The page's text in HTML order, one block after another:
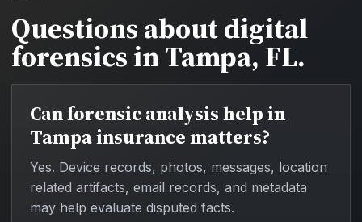
Questions about digital
forensics in Tampa, FL.
Can forensic analysis help in
Tampa insurance matters?
Yes. Device records, photos, messages, location
related artifacts, email records, and metadata
may help evaluate disputed facts.